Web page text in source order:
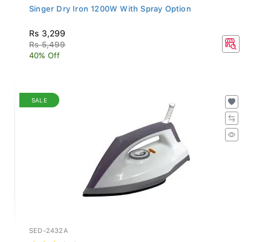
Singer Dry Iron 1200W With Spray Option
Rs 3,299
Rs 5,499
40% Off
SALE
SED-2432A